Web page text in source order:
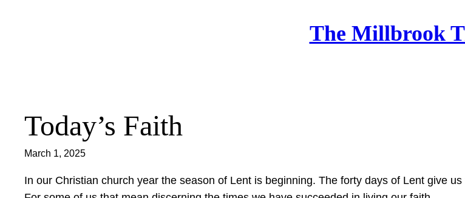
The Millbrook
Today’s Faith
March 1, 2025
In our Christian church year the season of Lent is beginning. The forty days of Lent give